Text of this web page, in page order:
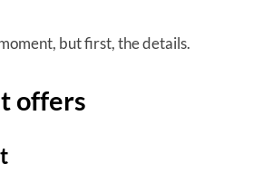
but first, the details.
offers